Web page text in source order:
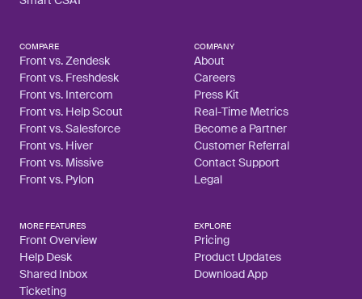
COMPARE
Front vs. Zendesk
Front vs. Freshdesk
Front vs. Intercom
Front vs. Help Scout
Front vs. Salesforce
Front vs. Hiver
Front vs. Missive
Front vs. Pylon
COMPANY
About
Careers
Press Kit
Real-Time Metrics
Become a Partner
Customer Referral
Contact Support
Legal
MORE FEATURES
Front Overview
Help Desk
Shared Inbox
Ticketing
EXPLORE
Pricing
Product Updates
Download App